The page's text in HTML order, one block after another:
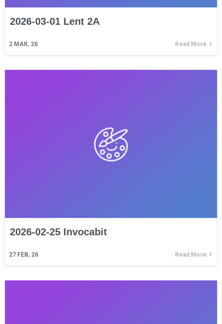
2026-03-01 Lent 2A
2 MAR, 26 Read More
2026-02-25 Invocabit
27 FEB, 26 Read More